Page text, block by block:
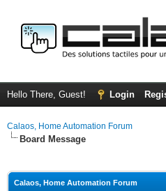
Hello There, Guest! Login
Calaos, Home Automation Forum
Board Message
Calaos, Home Automation Forum